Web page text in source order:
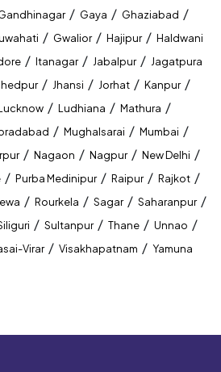
/ Gaya / Ghaziabad /
/ Gwalior / Hajipur / Haldwani
/ Itanagar / Jabalpur / Jagatpura
/ Jhansi / Jorhat / Kanpur /
/ Ludhiana / Mathura /
/ Mughalsarai / Mumbai /
/ Nagaon / Nagpur / New Delhi /
/ Purba Medinipur / Raipur / Rajkot /
/ Rourkela / Sagar / Saharanpur /
/ Sultanpur / Thane / Unnao /
Virar / Visakhapatnam / Yamuna